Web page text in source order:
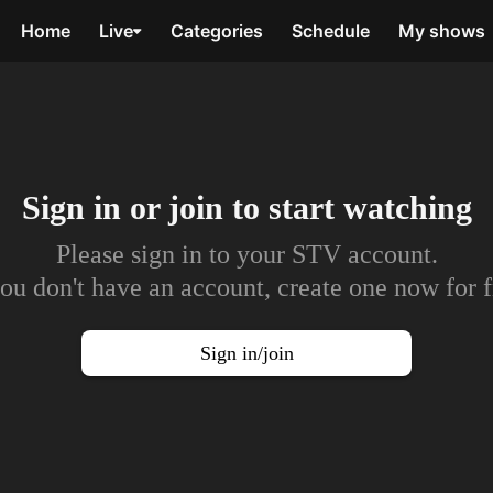
Home Live Categories Schedule My shows
Sign in or join to start watching
Please sign in to your STV account.
don't have an account, create one now for
Sign in/join